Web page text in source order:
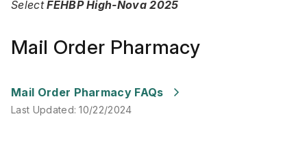
SelectFEHBP High-Nova 2025
Mail Order Pharmacy
Mail Order Pharmacy FAQs
Last Updated :10/22/2024
Last Updated:10/22/2024